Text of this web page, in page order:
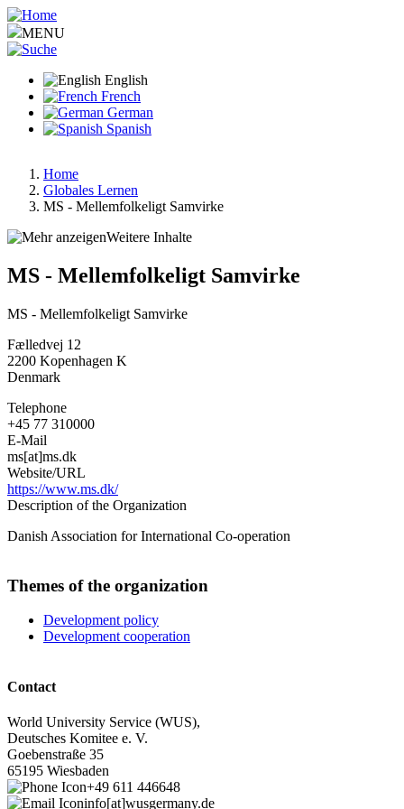
Skip
to
main
MENU
English
French
German
Spanish
Breadcrumb
Home
Globales Lernen
MS - Mellemfolkeligt Samvirke
Weitere Inhalte
MS - Mellemfolkeligt Samvirke
MS - Mellemfolkeligt Samvirke
Fælledvej 12
2200 Kopenhagen K
Denmark
Telephone
+45 77 310000
E-Mail
ms[at]ms.dk
Website/URL
https://www.ms.dk/
Description of the Organization
Danish Association for International Co-operation
Themes of the organization
Development policy
Development cooperation
Contact
World University Service (WUS),
Deutsches Komitee e. V.
Goebenstraße 35
65195 Wiesbaden
+49 611 446648
info[at]wusgermany.de